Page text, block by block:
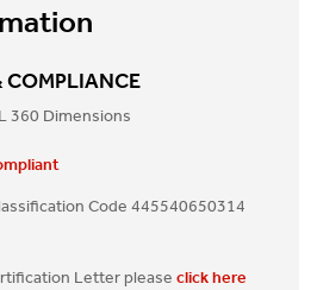
COMPLIANCE
360 Dimensions
Code 445540650314
Letter please click here